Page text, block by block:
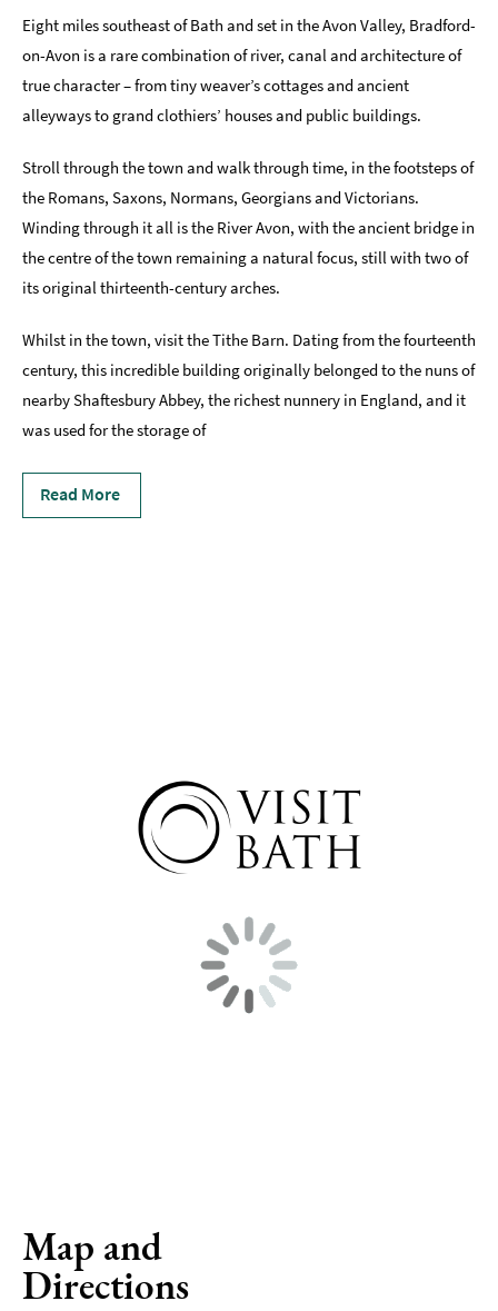
Accessibility
Study
in
Bath
Special
Offers
Eight miles southeast of Bath and set in the Avon Valley, Bradford-
on-Avon is a rare combination of river, canal and architecture of
true character – from tiny weaver’s cottages and ancient
alleyways to grand clothiers’ houses and public buildings.
Stroll through the town and walk through time, in the footsteps of
the Romans, Saxons, Normans, Georgians and Victorians.
Winding through it all is the River Avon, with the ancient bridge in
the centre of the town remaining a natural focus, still with two of
its original thirteenth-century arches.
Whilst in the town, visit the Tithe Barn. Dating from the fourteenth
century, this incredible building originally belonged to the nuns of
nearby Shaftesbury Abbey, the richest nunnery in England, and it
was used for the storage of
Read More
Map and
Directions